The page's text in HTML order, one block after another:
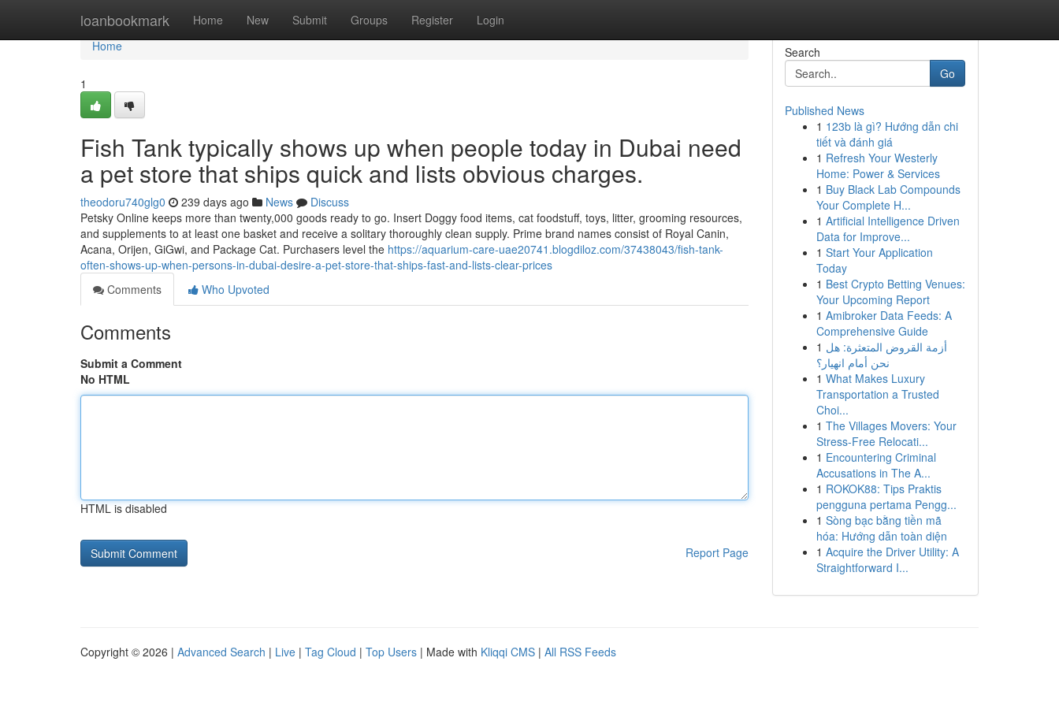
loanbookmark Home New Submit Groups Register Login
Home
Home
1
Fish Tank typically shows up when people today in Dubai need
a pet store that ships quick and lists obvious charges.
theodoru740glg0 239 days ago News
Discuss
Petsky Online keeps more than twenty,000 goods ready to go. Insert Doggy food items, cat foodstuff, toys, litter, grooming resources,
and supplements to at least one basket and receive a solitary thoroughly clean supply. Prime brand names consist of Royal Canin,
Acana, Orijen, GiGwi, and Package Cat. Purchasers level the https://aquarium-care-uae20741.blogdiloz.com/37438043/fish-tank-
often-shows-up-when-persons-in-dubai-desire-a-pet-store-that-ships-fast-and-lists-clear-prices
Comments
Who Upvoted
Comments
Submit a Comment
No HTML
HTML is disabled
Report Page
Search
Go
Published News
1 123b là gì? Hướng dẫn chi
tiết và đánh giá
1 Refresh Your Westerly
Home: Power & Services
1 Buy Black Lab Compounds
Your Complete H...
1 Artificial Intelligence Driven
Data for Improve...
1 Start Your Application
Today
1 Best Crypto Betting Venues:
Your Upcoming Report
1 Amibroker Data Feeds: A
Comprehensive Guide
1 أزمة القروض المتعثرة: هل
نحن أمام انهيار؟
1 What Makes Luxury
Transportation a Trusted
Choi...
1 The Villages Movers: Your
Stress-Free Relocati...
1 Encountering Criminal
Accusations in The A...
1 ROKOK88: Tips Praktis
pengguna pertama Pengg...
1 Sòng bạc bằng tiền mã
hóa: Hướng dẫn toàn diện
1 Acquire the Driver Utility: A
Straightforward I...
Copyright © 2026 | Advanced Search | Live | Tag Cloud | Top Users | Made with Kliqqi CMS | All RSS Feeds